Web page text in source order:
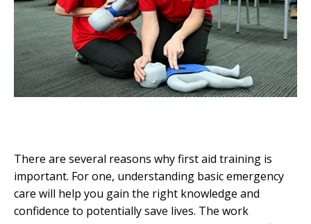
There are several reasons why first aid training is
important. For one, understanding basic emergency
care will help you gain the right knowledge and
confidence to potentially save lives. The work